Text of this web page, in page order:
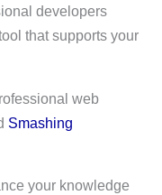
developers
that supports your
web
Smashing
your knowledge